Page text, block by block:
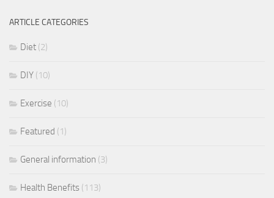
ARTICLE CATEGORIES
Diet (2)
DIY (10)
Exercise (10)
Featured (1)
General information (3)
Health Benefits (113)